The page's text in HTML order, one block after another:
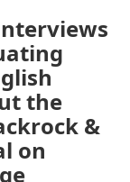
the
&
on